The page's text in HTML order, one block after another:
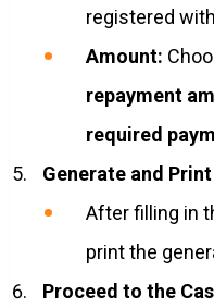
registered
Amount:
repayment
required
Generate and
After filling in
print the
Proceed to the